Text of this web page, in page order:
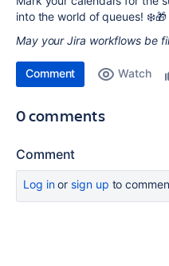
into the world of queues! ❄️🎁
May your Jira workflows be
Comment Watch
0 comments
Comment
Log inor sign up to